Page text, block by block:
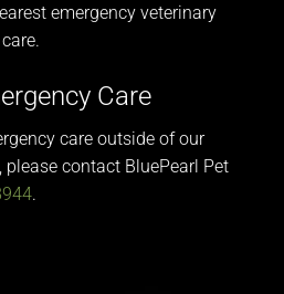
emergency veterinary
Care
care outside of our
contact BluePearl Pet
.